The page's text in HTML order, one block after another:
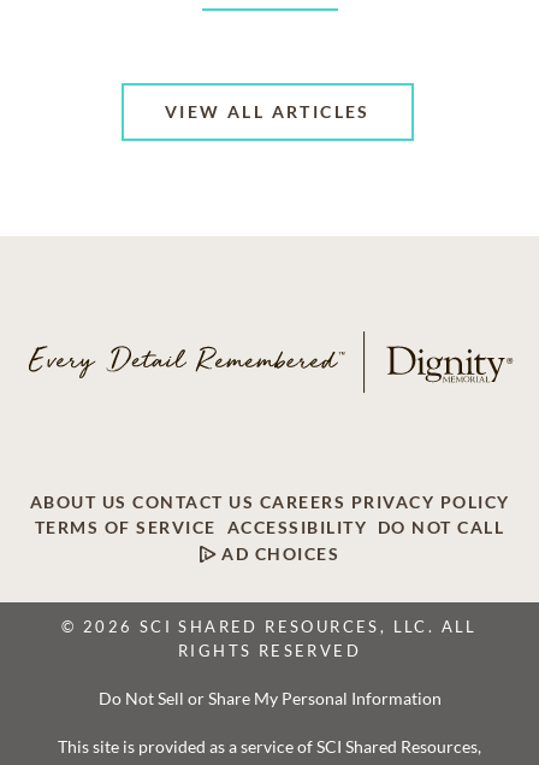
VIEW ALL ARTICLES
ABOUT US CONTACT US CAREERS PRIVACY POLICY
TERMS OF SERVICE
ACCESSIBILITY
DO NOT CALL
AD CHOICES
© 2026 SCI SHARED RESOURCES, LLC. ALL
RIGHTS RESERVED
Do Not Sell or Share My Personal Information
This site is provided as a service of SCI Shared Resources,